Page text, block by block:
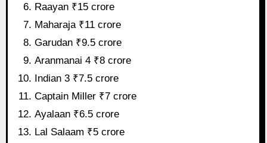
Raayan ₹15 crore
Maharaja ₹11 crore
Garudan ₹9.5 crore
Aranmanai 4 ₹8 crore
Indian 3 ₹7.5 crore
Captain Miller ₹7 crore
Ayalaan ₹6.5 crore
Lal Salaam ₹5 crore